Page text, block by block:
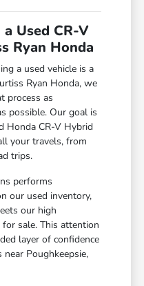
Used CR-V
Ryan Honda
a used vehicle is a
Ryan Honda, we
process as
possible. Our goal is
Honda CR-V Hybrid
your travels, from
trips.
performs
our used inventory,
our high
sale. This attention
layer of confidence
Poughkeepsie,